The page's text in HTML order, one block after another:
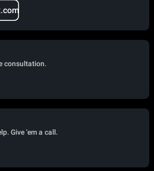
consultation.
Give 'em a call.